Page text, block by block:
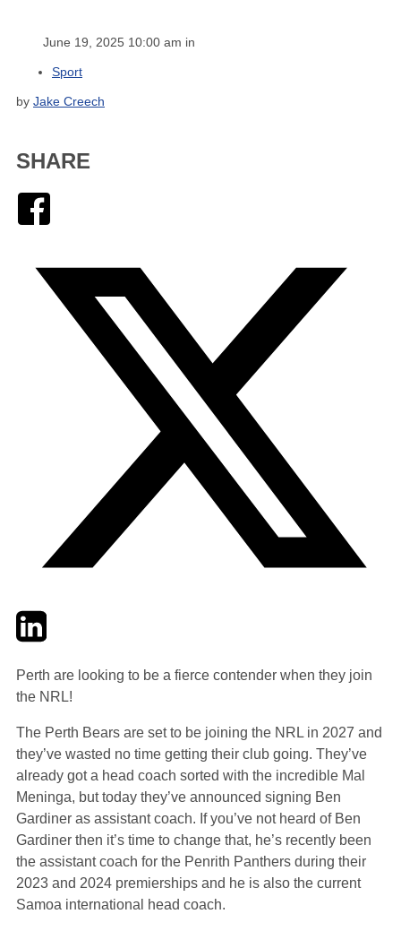
June 19, 2025 10:00 am in
Sport
by Jake Creech
SHARE
TwitterLinkedIn
Perth are looking to be a fierce contender when they join
the NRL!
The Perth Bears are set to be joining the NRL in 2027 and
they’ve wasted no time getting their club going. They’ve
already got a head coach sorted with the incredible Mal
Meninga, but today they’ve announced signing Ben
Gardiner as assistant coach. If you’ve not heard of Ben
Gardiner then it’s time to change that, he’s recently been
the assistant coach for the Penrith Panthers during their
2023 and 2024 premierships and he is also the current
Samoa international head coach.